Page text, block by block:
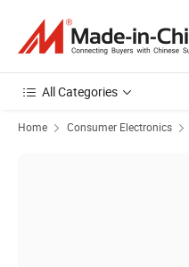
All Categories
Home Consumer Electronics